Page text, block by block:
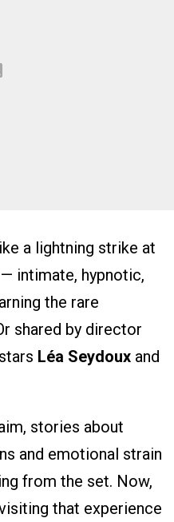
a lightning strike at
intimate, hypnotic,
the rare
shared by director
Léa Seydoux and
stories about
and emotional strain
from the set. Now,
that experience